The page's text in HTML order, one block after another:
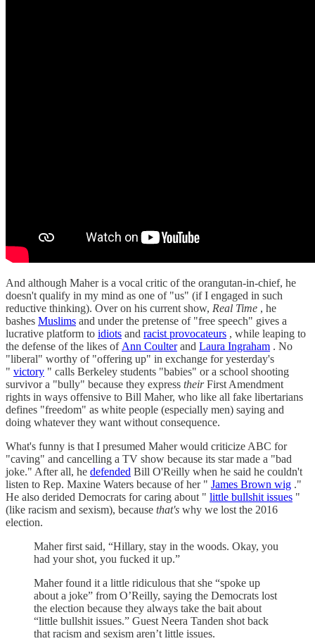
And although Maher is a vocal critic of the orangutan-in-chief, he
doesn't qualify in my mind as one of "us" (if I engaged in such
reductive thinking). Over on his current show, Real Time , he
bashes Muslims and under the pretense of "free speech" gives a
lucrative platform to idiots and racist provocateurs , while leaping to
the defense of the likes of Ann Coulterand Laura Ingraham . No
"liberal" worthy of "offering up" in exchange for yesterday's
" victory " calls Berkeley students "babies" or a school shooting
survivor a "bully" because they express theirFirst Amendment
rights in ways offensive to Bill Maher, who like all fake libertarians
defines "freedom" as white people (especially men) saying and
doing whatever they want without consequence.
What's funny is that I presumed Maher would criticize ABC for
"caving" and cancelling a TV show because its star made a "bad
joke." After all, he defended Bill O'Reilly when he said he couldn't
listen to Rep. Maxine Waters because of her " James Brown wig ."
He also derided Democrats for caring about " little bullshit issues "
(like racism and sexism), because that's why we lost the 2016
election.
Maher first said, “Hillary, stay in the woods. Okay, you
had your shot, you fucked it up.”
Maher found it a little ridiculous that she “spoke up
about a joke” from O’Reilly, saying the Democrats lost
the election because they always take the bait about
“little bullshit issues.” Guest Neera Tanden shot back
that racism and sexism aren’t little issues.